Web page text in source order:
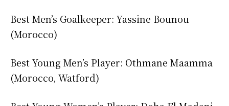
Best Men’s Goalkeeper: Yassine Bounou
(Morocco)
Best Young Men’s Player: Othmane Maamma
(Morocco, Watford)